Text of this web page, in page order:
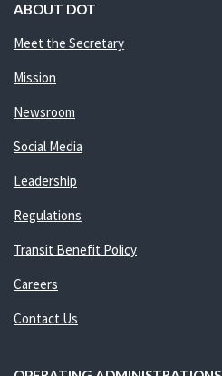
ABOUT DOT
Meet the Secretary
Mission
Newsroom
Social Media
Leadership
Regulations
Transit Benefit Policy
Careers
Contact Us